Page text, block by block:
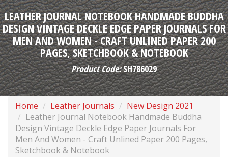
LEATHER JOURNAL NOTEBOOK HANDMADE BUDDHA
DESIGN VINTAGE DECKLE EDGE PAPER JOURNALS FOR
MEN AND WOMEN - CRAFT UNLINED PAPER 200
PAGES, SKETCHBOOK & NOTEBOOK
Product Code:SH786029
Home Leather Journals
New Design 2021
Leather Journal Notebook Handmade Buddha
Design Vintage Deckle Edge Paper Journals For
Men And Women - Craft Unlined Paper 200 Pages,
Sketchbook & Notebook